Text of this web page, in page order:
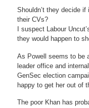
Shouldn’t they decide if
their CVs?
I suspect Labour
they would happen to
As Powell seems to be
leader office and
GenSec election
happy to get her out of
The poor Khan has